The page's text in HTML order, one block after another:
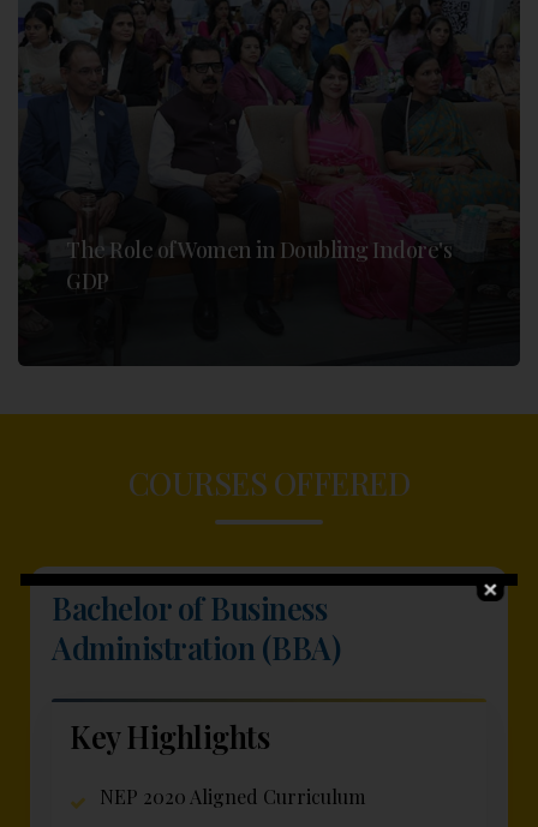
The Role of Women in Doubling Indore's
GDP
COURSES OFFERED
Bachelor of Business
Administration (BBA)
Key Highlights
NEP 2020 Aligned Curriculum